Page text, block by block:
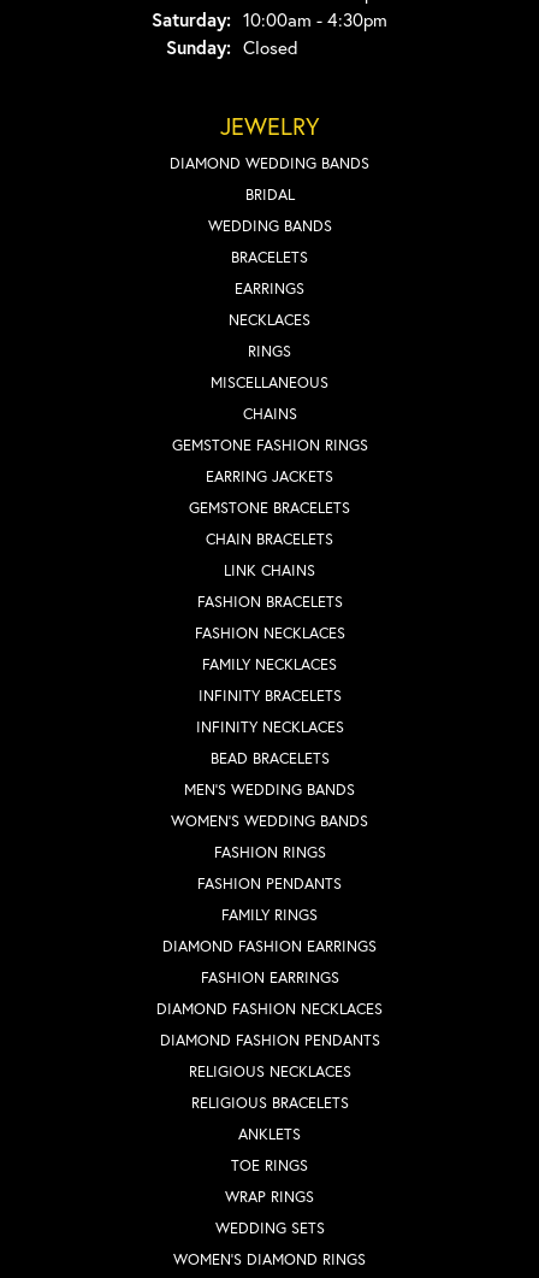
Saturday: 10:00am - 4:30pm
Sunday: Closed
JEWELRY
DIAMOND WEDDING BANDS
BRIDAL
WEDDING BANDS
BRACELETS
EARRINGS
NECKLACES
RINGS
MISCELLANEOUS
CHAINS
GEMSTONE FASHION RINGS
EARRING JACKETS
GEMSTONE BRACELETS
CHAIN BRACELETS
LINK CHAINS
FASHION BRACELETS
FASHION NECKLACES
FAMILY NECKLACES
INFINITY BRACELETS
INFINITY NECKLACES
BEAD BRACELETS
MEN'S WEDDING BANDS
WOMEN'S WEDDING BANDS
FASHION RINGS
FASHION PENDANTS
FAMILY RINGS
DIAMOND FASHION EARRINGS
FASHION EARRINGS
DIAMOND FASHION NECKLACES
DIAMOND FASHION PENDANTS
RELIGIOUS NECKLACES
RELIGIOUS BRACELETS
ANKLETS
TOE RINGS
WRAP RINGS
WEDDING SETS
WOMEN'S DIAMOND RINGS